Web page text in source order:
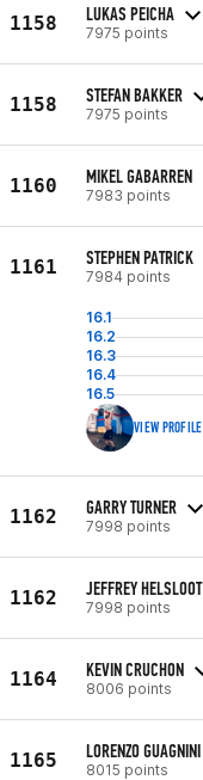
1158 LUKAS PEICHA
7975 points
1158 STEFAN BAKKER
7975 points
1160 MIKEL GABARREN
7983 points
1161 STEPHEN PATRICK
7984 points
16.1
16.2
16.3
16.4
16.5
VIEW PROFILE
1162 GARRY TURNER
7998 points
1162 JEFFREY HELSLOOT
7998 points
1164 KEVIN CRUCHON
8006 points
1165 LORENZO GUAGNINI
8015 points